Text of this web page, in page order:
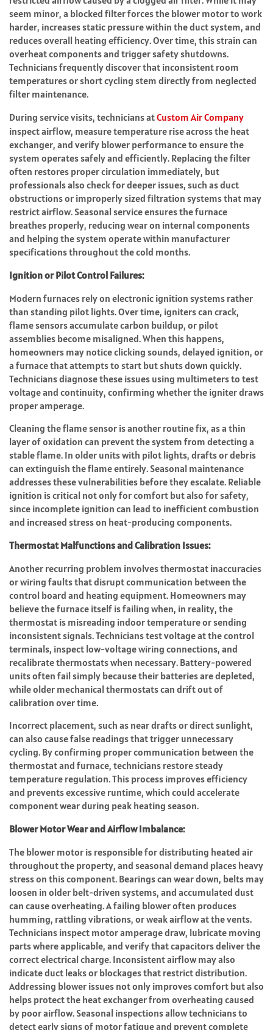
seem minor, a blocked filter forces the blower motor to work
harder, increases static pressure within the duct system, and
reduces overall heating efficiency. Over time, this strain can
overheat components and trigger safety shutdowns.
Technicians frequently discover that inconsistent room
temperatures or short cycling stem directly from neglected
filter maintenance.
During service visits, technicians atCustom Air Company
inspect airflow, measure temperature rise across the heat
exchanger, and verify blower performance to ensure the
system operates safely and efficiently. Replacing the filter
often restores proper circulation immediately, but
professionals also check for deeper issues, such as duct
obstructions or improperly sized filtration systems that may
restrict airflow. Seasonal service ensures the furnace
breathes properly, reducing wear on internal components
and helping the system operate within manufacturer
specifications throughout the cold months.
Ignition or Pilot Control Failures:
Modern furnaces rely on electronic ignition systems rather
than standing pilot lights. Over time, igniters can crack,
flame sensors accumulate carbon buildup, or pilot
assemblies become misaligned. When this happens,
homeowners may notice clicking sounds, delayed ignition, or
a furnace that attempts to start but shuts down quickly.
Technicians diagnose these issues using multimeters to test
voltage and continuity, confirming whether the igniter draws
proper amperage.
Cleaning the flame sensor is another routine fix, as a thin
layer of oxidation can prevent the system from detecting a
stable flame. In older units with pilot lights, drafts or debris
can extinguish the flame entirely. Seasonal maintenance
addresses these vulnerabilities before they escalate. Reliable
ignition is critical not only for comfort but also for safety,
since incomplete ignition can lead to inefficient combustion
and increased stress on heat-producing components.
Thermostat Malfunctions and Calibration Issues:
Another recurring problem involves thermostat inaccuracies
or wiring faults that disrupt communication between the
control board and heating equipment. Homeowners may
believe the furnace itself is failing when, in reality, the
thermostat is misreading indoor temperature or sending
inconsistent signals. Technicians test voltage at the control
terminals, inspect low-voltage wiring connections, and
recalibrate thermostats when necessary. Battery-powered
units often fail simply because their batteries are depleted,
while older mechanical thermostats can drift out of
calibration over time.
Incorrect placement, such as near drafts or direct sunlight,
can also cause false readings that trigger unnecessary
cycling. By confirming proper communication between the
thermostat and furnace, technicians restore steady
temperature regulation. This process improves efficiency
and prevents excessive runtime, which could accelerate
component wear during peak heating season.
Blower Motor Wear and Airflow Imbalance:
The blower motor is responsible for distributing heated air
throughout the property, and seasonal demand places heavy
stress on this component. Bearings can wear down, belts may
loosen in older belt-driven systems, and accumulated dust
can cause overheating. A failing blower often produces
humming, rattling vibrations, or weak airflow at the vents.
Technicians inspect motor amperage draw, lubricate moving
parts where applicable, and verify that capacitors deliver the
correct electrical charge. Inconsistent airflow may also
indicate duct leaks or blockages that restrict distribution.
Addressing blower issues not only improves comfort but also
helps protect the heat exchanger from overheating caused
by poor airflow. Seasonal inspections allow technicians to
detect early signs of motor fatigue and prevent complete